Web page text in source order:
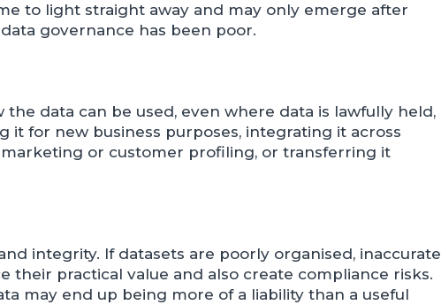
to light straight away and may only emerge after
governance has been poor.
the data can be used, even where data is lawfully held,
it for new business purposes, integrating it across
or customer profiling, or transferring it
integrity. If datasets are poorly organised, inaccurate
their practical value and also create compliance risks.
may end up being more of a liability than a useful